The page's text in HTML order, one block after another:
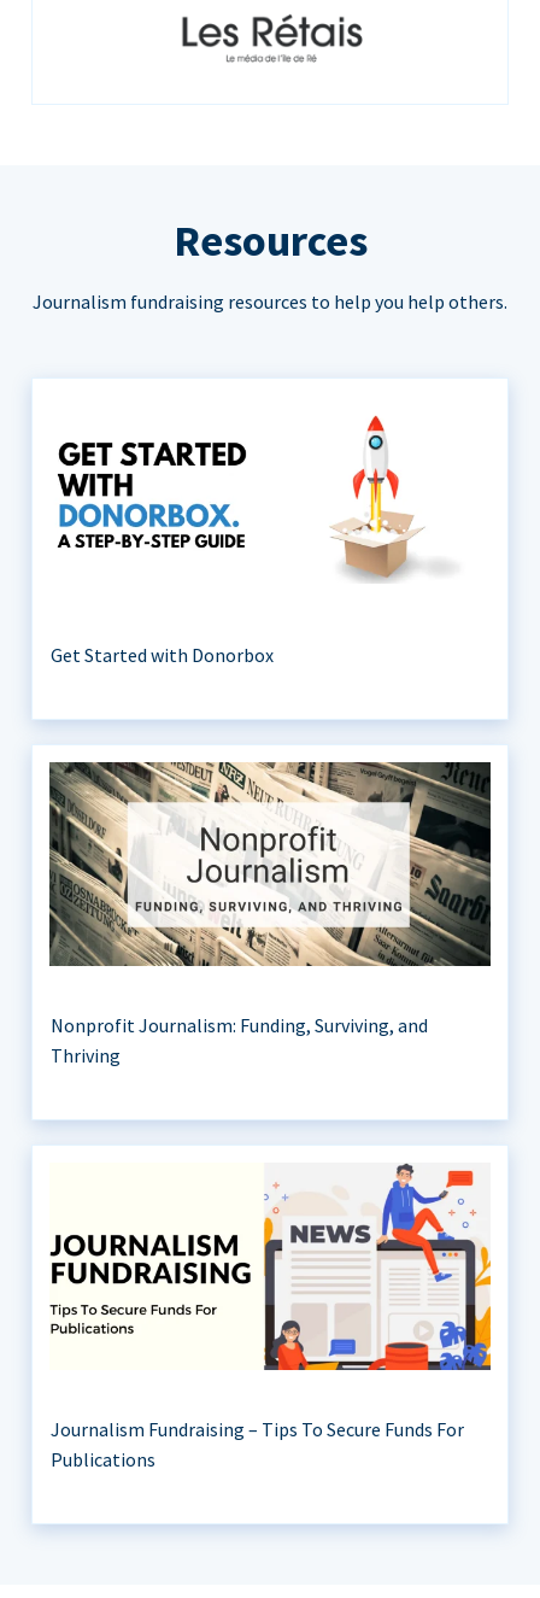
Resources
Journalism fundraising resources to help you help others.
Get Started with Donorbox
Nonprofit Journalism: Funding, Surviving, and
Thriving
Journalism Fundraising – Tips To Secure Funds For
Publications